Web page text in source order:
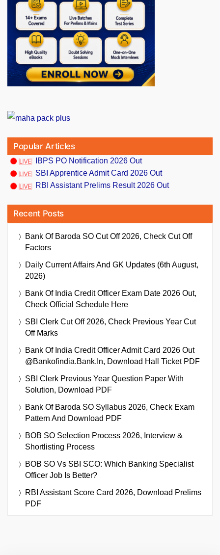
Popular Articles
IBPS PO Notification 2026 Out
SBI Apprentice Admit Card 2026 Out
RBI Assistant Prelims Result 2026 Out
Recent Posts
Bank Of Baroda SO Cut Off 2026, Check Cut Off
Factors
Daily Current Affairs And GK Updates (6th August,
2026)
Bank Of India Credit Officer Exam Date 2026 Out,
Check Official Schedule Here
SBI Clerk Cut Off 2026, Check Previous Year Cut
Off Marks
Bank Of India Credit Officer Admit Card 2026 Out
@bankofindia.bank.in, Download Hall Ticket PDF
SBI Clerk Previous Year Question Paper With
Solution, Download PDF
Bank Of Baroda SO Syllabus 2026, Check Exam
Pattern And Download PDF
BOB SO Selection Process 2026, Interview &
Shortlisting Process
BOB SO Vs SBI SCO: Which Banking Specialist
Officer Job Is Better?
RBI Assistant Score Card 2026, Download Prelims
PDF